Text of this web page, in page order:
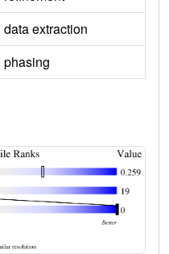
data extraction
phasing